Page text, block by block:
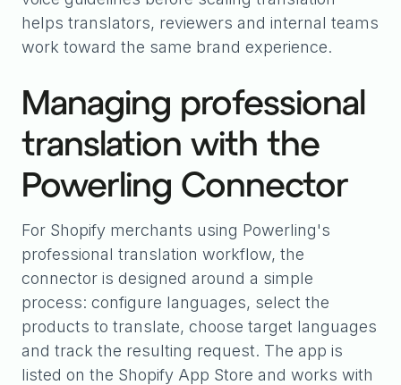
helps translators, reviewers and internal teams
work toward the same brand experience.
Managing professional
translation with the
Powerling Connector
For Shopify merchants using Powerling's
professional translation workflow, the
connector is designed around a simple
process: configure languages, select the
products to translate, choose target languages
and track the resulting request. The app is
listed on the Shopify App Store and works with